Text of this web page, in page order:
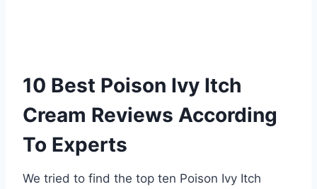
10 Best Poison Ivy Itch
Cream Reviews According
To Experts
We tried to find the top ten Poison Ivy Itch